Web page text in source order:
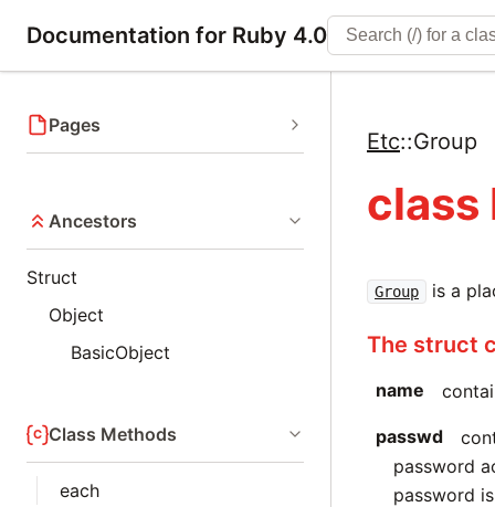
Documentation for Ruby 4.0
Pages
Ancestors
Struct
Object
BasicObject
Class Methods
each
Etc::Group
class
Group is a
The struct
name
passwd
password
password